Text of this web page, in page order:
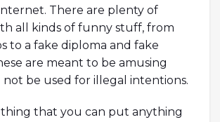
There are plenty of
all kinds of funny stuff, from
to a fake diploma and fake
are meant to be amusing
be used for illegal intentions.
thing that you can put anything